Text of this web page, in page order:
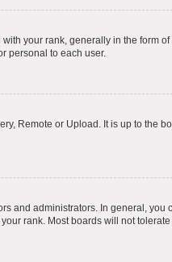
your rank, generally in the form
personal to each user.
Remote or Upload. It is up to the
and administrators. In general,
rank. Most boards will not